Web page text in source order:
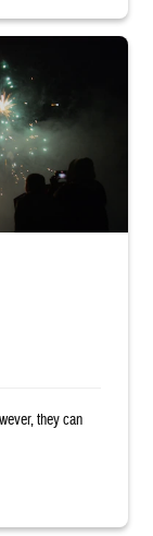
red fireworks
they can